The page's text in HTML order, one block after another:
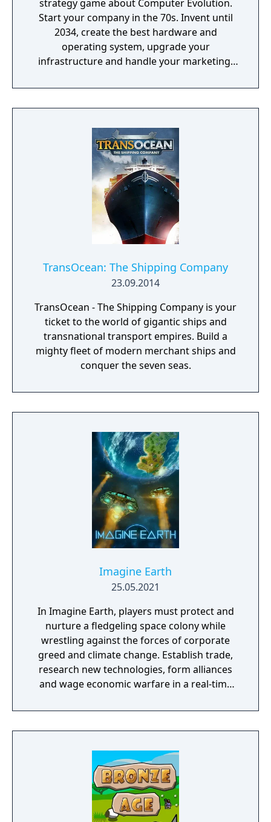
strategy game about Computer Evolution.
Start your company in the 70s. Invent until
2034, create the best hardware and
operating system, upgrade your
infrastructure and handle your marketing!
become an immortal!
TransOcean: The Shipping Company
23.09.2014
TransOcean - The Shipping Company is your
ticket to the world of gigantic ships and
transnational transport empires. Build a
mighty fleet of modern merchant ships and
conquer the seven seas.
Imagine Earth
25.05.2021
In Imagine Earth, players must protect and
nurture a fledgeling space colony while
wrestling against the forces of corporate
greed and climate change. Establish trade,
research new technologies, form alliances
and wage economic warfare in a real-time
Go: Imagine Earth is a real-time planet
simulation and a build up strategy game.
explore distant planets, build up profitable
colonies, and trade resources into space.
Many ways to play: A multi-planet story
campaign, ‘competition’ mode with five
enemy factions, ‘free play mode with endless